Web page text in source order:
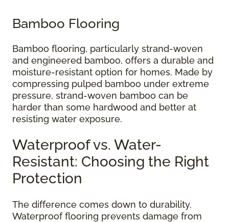
Bamboo Flooring
Bamboo flooring, particularly strand-woven
and engineered bamboo, offers a durable and
moisture-resistant option for homes. Made by
compressing pulped bamboo under extreme
pressure, strand-woven bamboo can be
harder than some hardwood and better at
resisting water exposure.
Waterproof vs. Water-
Resistant: Choosing the Right
Protection
The difference comes down to durability.
Waterproof flooring prevents damage from